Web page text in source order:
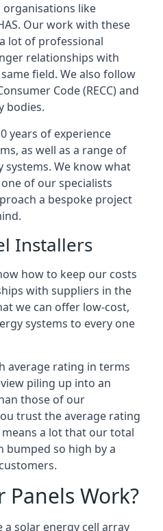
like
Our work with these
lot of professional
relationships with
field. We also follow
Code (RECC) and
bodies.
years of experience
as well as a range of
We know what
of our specialists
a bespoke project
Installers
how to keep our costs
with suppliers in the
we can offer low-cost,
systems to every one
average rating in terms
piling up into an
those of our
trust the average rating
a lot that our total
bumped so high by a
Panels Work?
a solar energy cell array